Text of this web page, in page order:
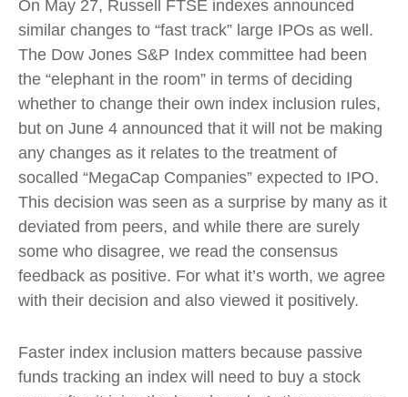
On May 27, Russell FTSE indexes announced
similar changes to “fast track” large IPOs as well.
The Dow Jones S&P Index committee had been
the “elephant in the room” in terms of deciding
whether to change their own index inclusion rules,
but on June 4 announced that it will not be making
any changes as it relates to the treatment of
socalled “MegaCap Companies” expected to IPO.
This decision was seen as a surprise by many as it
deviated from peers, and while there are surely
some who disagree, we read the consensus
feedback as positive. For what it’s worth, we agree
with their decision and also viewed it positively.
Faster index inclusion matters because passive
funds tracking an index will need to buy a stock